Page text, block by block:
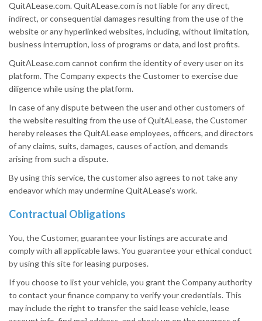
QuitALease.com. QuitALease.com is not liable for any direct,
indirect, or consequential damages resulting from the use of the
website or any hyperlinked websites, including, without limitation,
business interruption, loss of programs or data, and lost profits.
QuitALease.com cannot confirm the identity of every user on its
platform. The Company expects the Customer to exercise due
diligence while using the platform.
In case of any dispute between the user and other customers of
the website resulting from the use of QuitALease, the Customer
hereby releases the QuitALease employees, officers, and directors
of any claims, suits, damages, causes of action, and demands
arising from such a dispute.
By using this service, the customer also agrees to not take any
endeavor which may undermine QuitALease’s work.
Contractual Obligations
You, the Customer, guarantee your listings are accurate and
comply with all applicable laws. You guarantee your ethical conduct
by using this site for leasing purposes.
If you choose to list your vehicle, you grant the Company authority
to contact your finance company to verify your credentials. This
may include the right to transfer the said lease vehicle, lease